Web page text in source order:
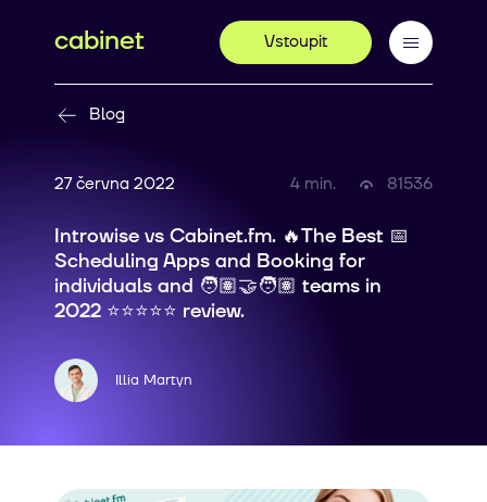
cabinet Vstoupit
Blog
27 června 2022 4 min. 81536
Introwise vs Cabinet.fm. 🔥The Best 📅
Scheduling Apps and Booking for
individuals and 🧑🏽‍🤝‍🧑🏽 teams in
2022 ⭐⭐⭐⭐⭐ review.
Illia Martyn